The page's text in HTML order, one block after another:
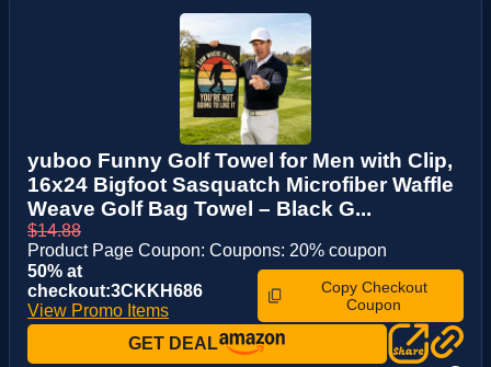
yuboo Funny Golf Towel for Men with Clip,
16x24 Bigfoot Sasquatch Microfiber Waffle
Weave Golf Bag Towel – Black G...
$14.88
Product Page Coupon: Coupons: 20% coupon
50% at
checkout:3CKKH686
View Promo Items
Copy Checkout
Coupon
GET DEAL